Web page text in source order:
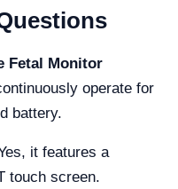
Fetal Monitor
operate for
battery.
it features a
touch screen.